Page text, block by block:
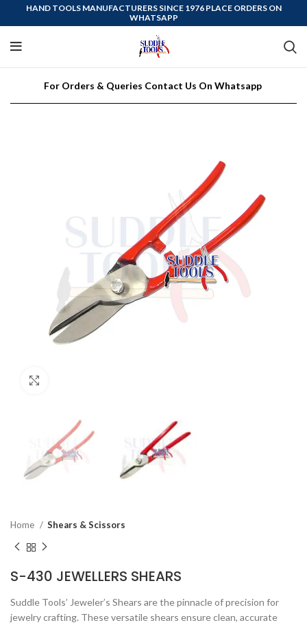
HAND TOOLS MANUFACTURERS SINCE 1976 PLACE ORDERS ON
WHATSAPP
For Orders & Queries Contact Us On Whatsapp
Home Shears & Scissors
S-430 JEWELLERS SHEARS
Suddle Tools’ Jeweler’s Shears are the pinnacle of precision for
jewelry crafting. These versatile shears ensure clean, accurate